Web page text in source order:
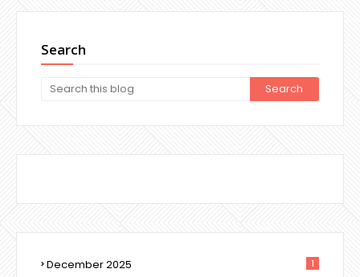
Search
December 2025 1